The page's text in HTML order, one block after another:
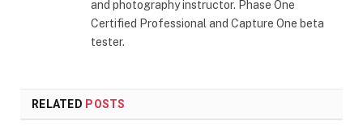
and photography instructor. Phase One
Certified Professional and Capture One beta
tester.
RELATED POSTS